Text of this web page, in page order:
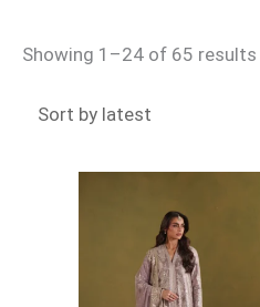
Showing 1–24 of 65 results